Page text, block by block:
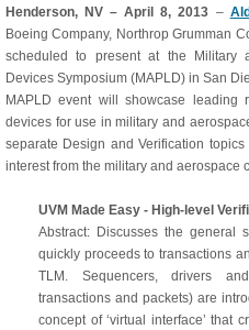
Henderson, NV – April 8, 2013 –
Boeing Company, Northrop Grumman
scheduled to present at the Military
Devices Symposium (MAPLD) in San
MAPLD event will showcase leading
devices for use in military and
separate Design and Verification
interest from the military and aerospace
UVM Made Easy - High-level
Abstract: Discusses the general
quickly proceeds to transactions
TLM. Sequencers, drivers
transactions and packets) are
concept of ‘virtual interface’ that